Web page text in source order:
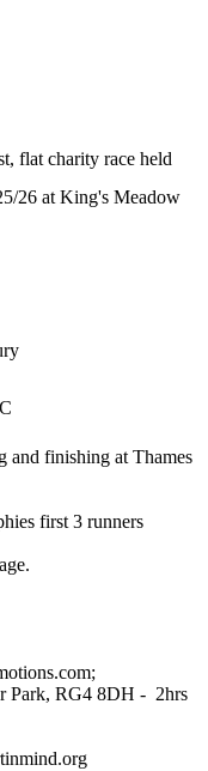
flat charity race held
26 at King's Meadow
and finishing at Thames
first 3 runners
Park, RG4 8DH - 2hrs